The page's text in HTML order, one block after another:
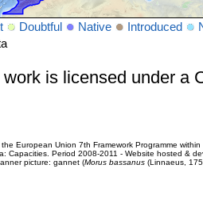
Doubtful Native Introduced
work is licensed under a
European Union 7th Framework Programme
Capacities. Period 2008-2011 - Website hosted &
picture: gannet (Morus bassanus(Linnaeus,